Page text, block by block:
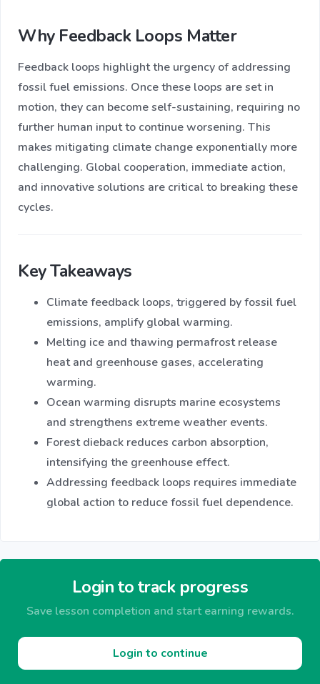
Why Feedback Loops Matter
Feedback loops highlight the urgency of addressing
fossil fuel emissions. Once these loops are set in
motion, they can become self-sustaining, requiring no
further human input to continue worsening. This
makes mitigating climate change exponentially more
challenging. Global cooperation, immediate action,
and innovative solutions are critical to breaking these
cycles.
Key Takeaways
Climate feedback loops, triggered by fossil fuel
emissions, amplify global warming.
Melting ice and thawing permafrost release
heat and greenhouse gases, accelerating
warming.
Ocean warming disrupts marine ecosystems
and strengthens extreme weather events.
Forest dieback reduces carbon absorption,
intensifying the greenhouse effect.
Addressing feedback loops requires immediate
global action to reduce fossil fuel dependence.
Login to track progress
Save lesson completion and start earning rewards.
Login to continue